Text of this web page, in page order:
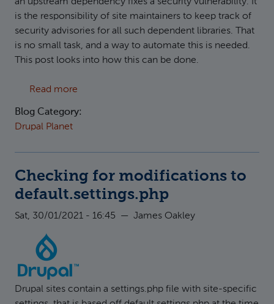
is the responsibility of site maintainers to keep track of
security advisories for all such dependent libraries. That
is no small task, and a way to automate this is needed.
This post looks into how this can be done.
Read more
Blog Category:
Drupal Planet
Checking for modifications to
default.settings.php
Sat, 30/01/2021 - 16:45 — James Oakley
Drupal sites contain a settings.php file with site-specific